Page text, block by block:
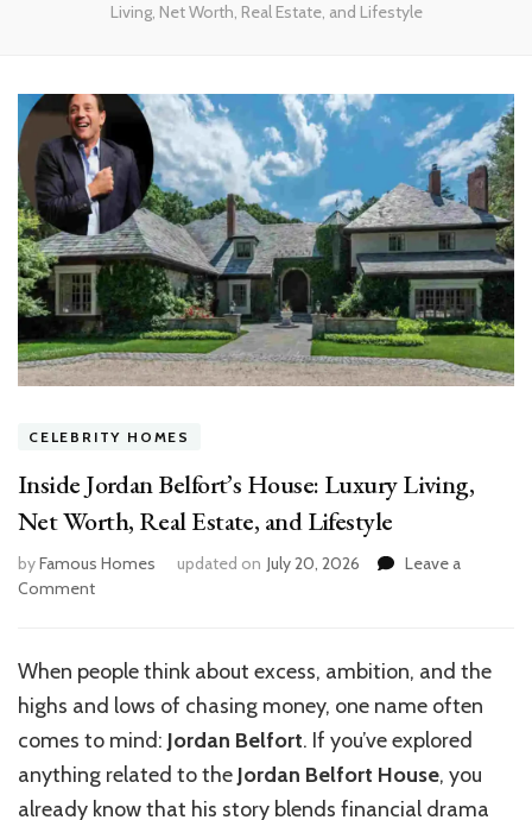
Living, Net Worth, Real Estate, and Lifestyle
CELEBRITY HOMES
Inside Jordan Belfort’s House: Luxury Living,
Net Worth, Real Estate, and Lifestyle
byFamous Homes updated on July 20, 2026
Leave a
Commenton
Belfort’s
House:
Luxury
Living,
Worth,
Real
When people think about excess, ambition, and the
highs and lows of chasing money, one name often
comes to mind: Jordan Belfort. If you’ve explored
anything related to the Jordan Belfort House, you
already know that his story blends financial drama